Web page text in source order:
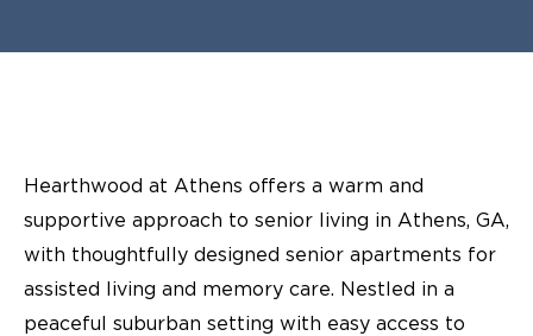
Hearthwood at Athens offers a warm and
supportive approach to senior living in Athens, GA,
with thoughtfully designed senior apartments for
assisted living and memory care. Nestled in a
peaceful suburban setting with easy access to